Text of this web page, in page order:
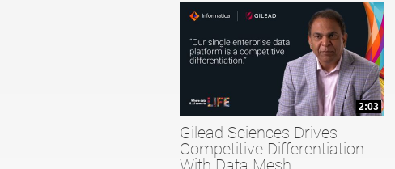
2:03
Gilead Sciences Drives
Competitive Differentiation
With Data Mesh